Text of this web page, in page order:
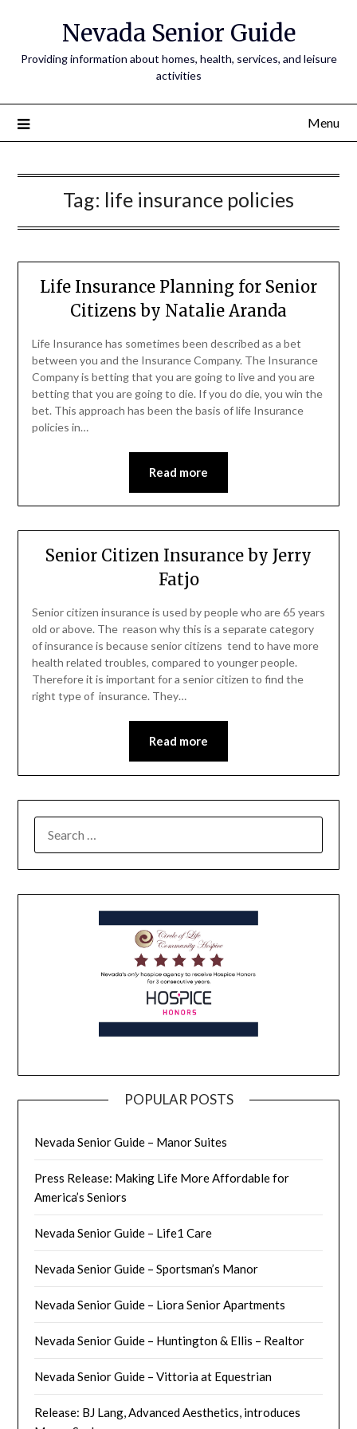
Nevada Senior Guide
Providing information about homes, health, services, and leisure
activities
Menu
Tag: life insurance policies
Life Insurance Planning for Senior
Citizens by Natalie Aranda
Life Insurance has sometimes been described as a bet
between you and the Insurance Company. The Insurance
Company is betting that you are going to live and you are
betting that you are going to die. If you do die, you win the
bet. This approach has been the basis of life Insurance
policies in…
Read more
Senior Citizen Insurance by Jerry
Fatjo
Senior citizen insurance is used by people who are 65 years
old or above. The reason why this is a separate category
of insurance is because senior citizens tend to have more
health related troubles, compared to younger people.
Therefore it is important for a senior citizen to find the
right type of insurance. They…
Read more
POPULAR POSTS
Nevada Senior Guide – Manor Suites
Press Release: Making Life More Affordable for
America’s Seniors
Nevada Senior Guide – Life1 Care
Nevada Senior Guide – Sportsman’s Manor
Nevada Senior Guide – Liora Senior Apartments
Nevada Senior Guide – Huntington & Ellis – Realtor
Nevada Senior Guide – Vittoria at Equestrian
Release: BJ Lang, Advanced Aesthetics, introduces